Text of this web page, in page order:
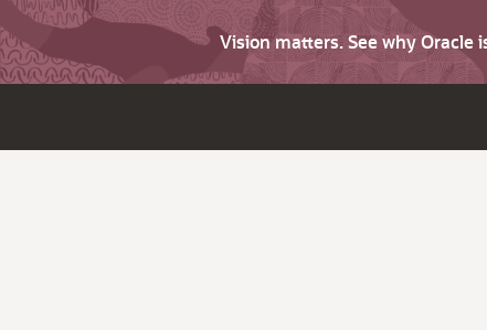
Vision matters. See why